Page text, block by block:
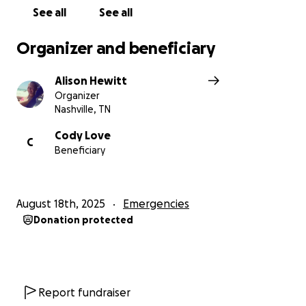
See all See all
Organizer and beneficiary
Alison Hewitt
Organizer
Nashville, TN
C
Cody Love
Beneficiary
August 18th, 2025 Emergencies
Donation protected
Report fundraiser